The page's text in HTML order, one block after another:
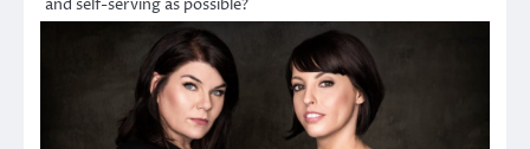
and self-serving as possible?